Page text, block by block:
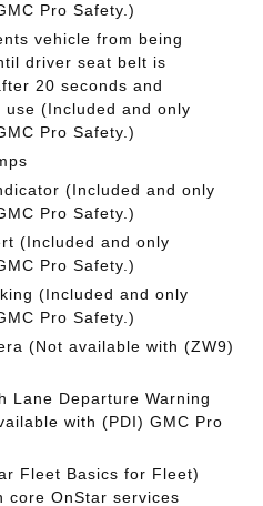
Pro Safety.)
vehicle from being
driver seat belt is
20 seconds and
(Included and only
Pro Safety.)
(Included and only
Pro Safety.)
(Included and only
Pro Safety.)
(Included and only
Pro Safety.)
(Not available with (ZW9)
Lane Departure Warning
with (PDI) GMC Pro
Fleet Basics for Fleet)
core OnStar services